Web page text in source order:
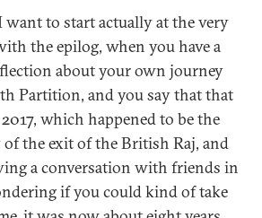
want to start actually at the very
the epilog, when you have a
about your own journey
Partition, and you say that that
which happened to be the
the exit of the British Raj, and
a conversation with friends in
if you could kind of take